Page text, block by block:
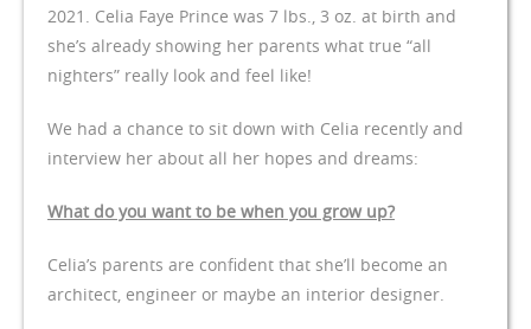
2021. Celia Faye Prince was 7 lbs., 3 oz. at birth and
she’s already showing her parents what true “all
nighters” really look and feel like!
We had a chance to sit down with Celia recently and
interview her about all her hopes and dreams:
What do you want to be when you grow up?
Celia’s parents are confident that she’ll become an
architect, engineer or maybe an interior designer.